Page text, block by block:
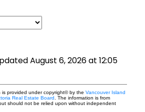
August 6, 2026 at 12:05
provided under copyright© by the Vancouver Island
Real Estate Board . The information is from
should not be relied upon without independent